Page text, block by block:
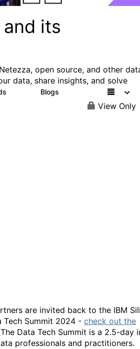
its
open source, and other
data, share insights, and solve
Blogs
View Only
are invited back to the IBM
Tech Summit 2024 - check out the
The Data Tech Summit is a 2.5-day
professionals and practitioners.